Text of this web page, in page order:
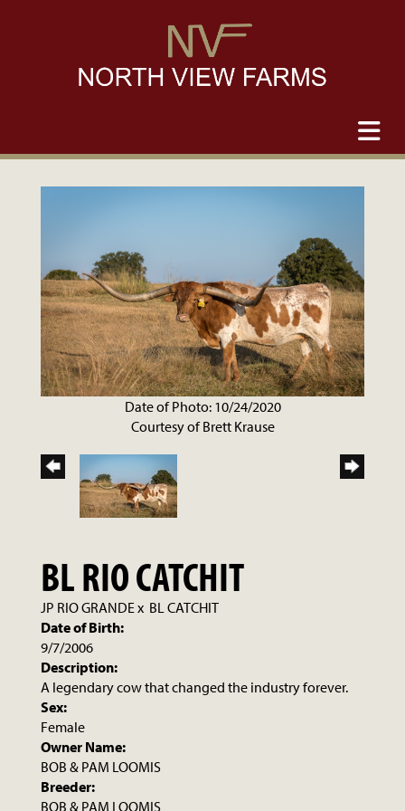
Date of Photo: 10/24/2020
Courtesy of Brett Krause
BL RIO CATCHIT
JP RIO GRANDEx BL CATCHIT
Date of Birth:
9/7/2006
Description:
A legendary cow that changed the industry forever.
Sex:
Female
Owner Name:
BOB & PAM LOOMIS
Breeder:
BOB & PAM LOOMIS